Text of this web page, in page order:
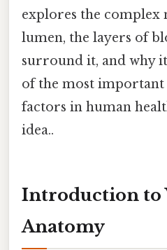
explores the complex
lumen, the layers of
surround it, and why
of the most
factors in human
idea..
Introduction to
Anatomy